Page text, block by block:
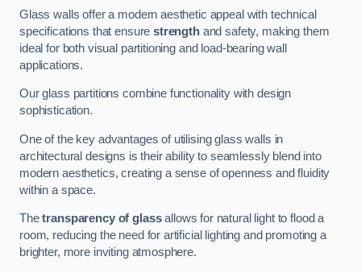
Glass walls offer a modern aesthetic appeal with technical
specifications that ensurestrengthand safety, making them
ideal for both visual partitioning and load-bearing wall
applications.
Our glass partitions combine functionality with design
sophistication.
One of the key advantages of utilising glass walls in
architectural designs is their ability to seamlessly blend into
modern aesthetics, creating a sense of openness and fluidity
within a space.
Thetransparency of glassallows for natural light to flood a
room, reducing the need for artificial lighting and promoting a
brighter, more inviting atmosphere.